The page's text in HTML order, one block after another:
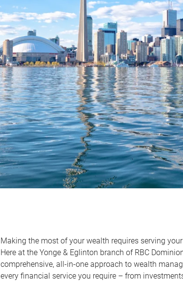
Making the most of your wealth requires serving
Here at the Yonge & Eglinton branch of RBC
comprehensive, all-in-one approach to wealth
every financial service you require – from